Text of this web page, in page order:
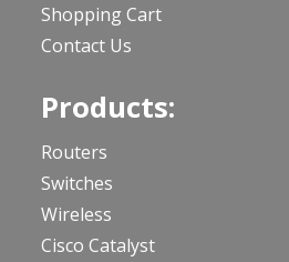
Shopping Cart
Contact Us
Products:
Routers
Switches
Wireless
Cisco Catalyst